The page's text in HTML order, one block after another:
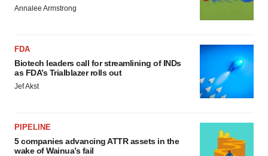
Annalee Armstrong
FDA
Biotech leaders call for streamlining of INDs
as FDA’s Trialblazer rolls out
Jef Akst
PIPELINE
5 companies advancing ATTR assets in the
wake of Wainua’s fail